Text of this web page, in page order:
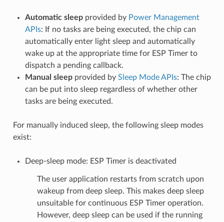
Automatic sleepprovided by Power Management
APIs: If no tasks are being executed, the chip can
automatically enter light sleep and automatically
wake up at the appropriate time for ESP Timer to
dispatch a pending callback.
Manual sleepprovided by Sleep Mode APIs: The chip
can be put into sleep regardless of whether other
tasks are being executed.
For manually induced sleep, the following sleep modes
exist:
Deep-sleep mode: ESP Timer is deactivated
The user application restarts from scratch upon
wakeup from deep sleep. This makes deep sleep
unsuitable for continuous ESP Timer operation.
However, deep sleep can be used if the running